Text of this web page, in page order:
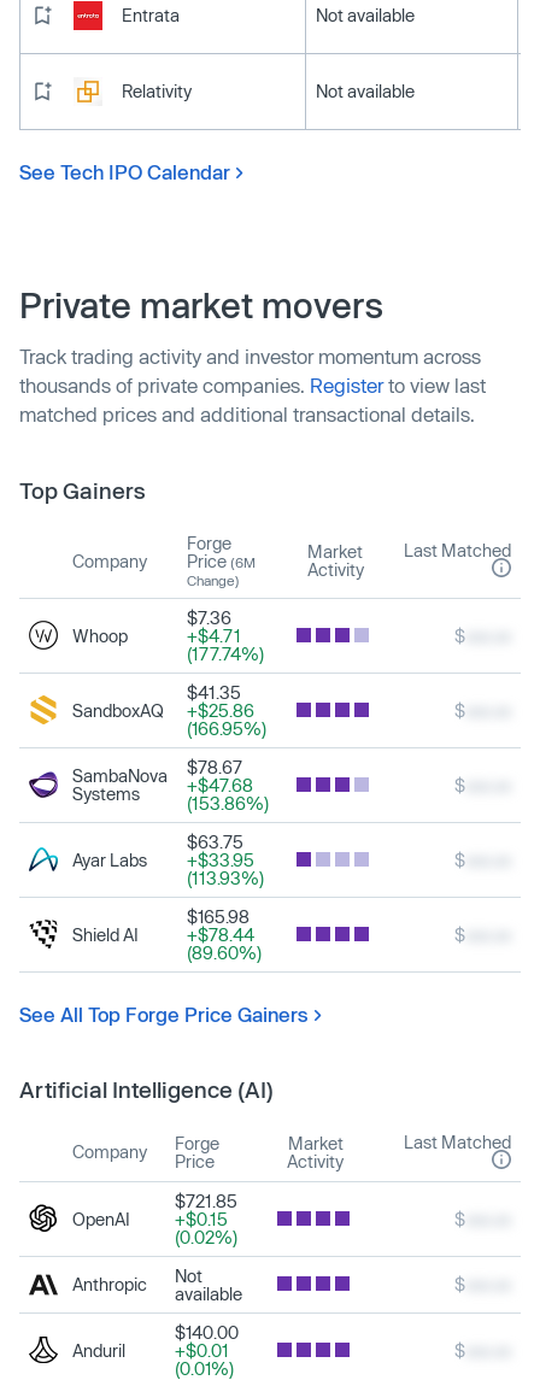
Entrata Not available
Relativity Not available
See Tech IPO Calendar
Private market movers
Track trading activity and investor momentum across
thousands of private companies. Registerto view last
matched prices and additional transactional details.
Top Gainers
Company
Forge
Price (6M
Change)
Market
Activity
Last Matched
Whoop
$7.36
+$4.71
(177.74%)
$
SandboxAQ
$41.35
+$25.86
(166.95%)
$
SambaNova
Systems
$78.67
+$47.68
(153.86%)
$
Ayar Labs
$63.75
+$33.95
(113.93%)
$
Shield AI
$165.98
+$78.44
(89.60%)
$
See All Top Forge Price Gainers
Artificial Intelligence (AI)
Company
Forge
Price
Market
Activity
Last Matched
OpenAI
$721.85
+$0.15
(0.02%)
$
Anthropic
Not
available
$
Anduril
$140.00
+$0.01
(0.01%)
$